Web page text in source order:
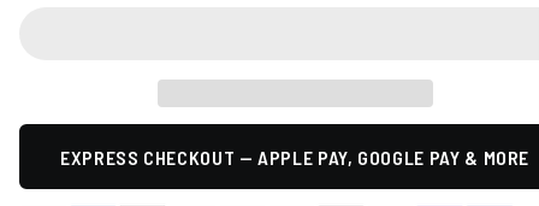
EXPRESS CHECKOUT — APPLE PAY, GOOGLE PAY & MORE